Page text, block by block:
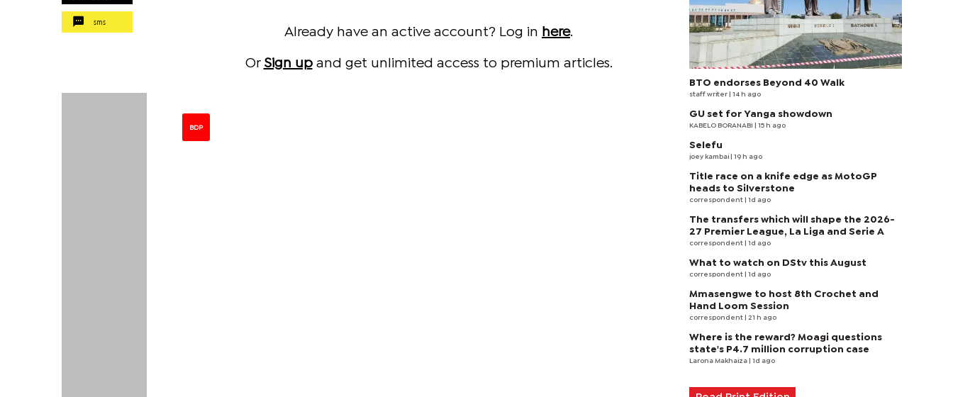
sms
Already have an active account? Log in here.
Or Sign upand get unlimited access to premium articles.
BDP
BTO endorses Beyond 40 Walk
staff writer | 14 h ago
GU set for Yanga showdown
KABELO BORANABI | 15 h ago
Selefu
joey kambai | 19 h ago
Title race on a knife edge as MotoGP
heads to Silverstone
correspondent | 1d ago
The transfers which will shape the 2026-
27 Premier League, La Liga and Serie A
correspondent | 1d ago
What to watch on DStv this August
correspondent | 1d ago
Mmasengwe to host 8th Crochet and
Hand Loom Session
correspondent | 21 h ago
Where is the reward? Moagi questions
state's P4.7 million corruption case
Larona Makhaiza | 1d ago